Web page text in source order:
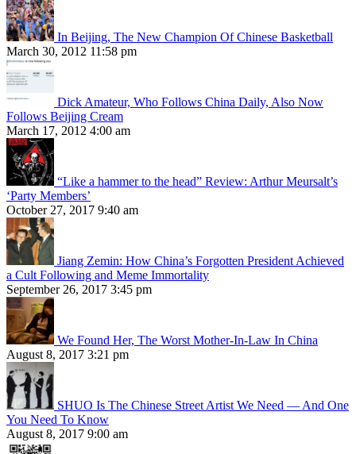
In Beijing, The New Champion Of Chinese Basketball
March 30, 2012 11:58 pm
Dick Amateur, Who Follows China Daily, Also Now
Follows Beijing Cream
March 17, 2012 4:00 am
“Like a hammer to the head” Review: Arthur Meursalt’s
‘Party Members’
October 27, 2017 9:40 am
Jiang Zemin: How China’s Forgotten President Achieved
a Cult Following and Meme Immortality
September 26, 2017 3:45 pm
We Found Her, The Worst Mother-In-Law In China
August 8, 2017 3:21 pm
SHUO Is The Chinese Street Artist We Need — And One
You Need To Know
August 8, 2017 9:00 am